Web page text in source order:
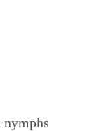
nymphs